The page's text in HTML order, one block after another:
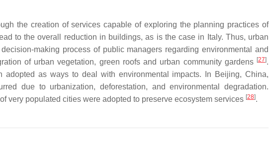
the creation of services capable of exploring the planning practices of
to the overall reduction in buildings, as is the case in Italy. Thus, urban
making process of public managers regarding environmental and
of urban vegetation, green roofs and urban community gardens [27].
adopted as ways to deal with environmental impacts. In Beijing, China,
due to urbanization, deforestation, and environmental degradation.
very populated cities were adopted to preserve ecosystem services [28].